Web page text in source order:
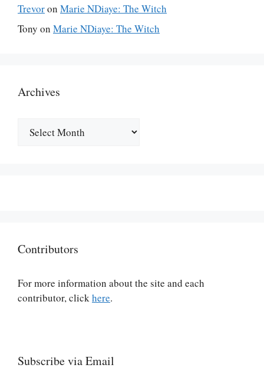
Trevoron Marie NDiaye: The Witch
Tony on Marie NDiaye: The Witch
Archives
Contributors
For more information about the site and each
contributor, clickhere.
Subscribe via Email